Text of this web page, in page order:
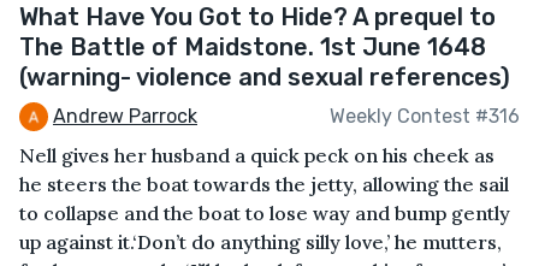
What Have You Got to Hide? A prequel to
The Battle of Maidstone. 1st June 1648
(warning- violence and sexual references)
Andrew Parrock Weekly Contest #316
Nell gives her husband a quick peck on his cheek as
he steers the boat towards the jetty, allowing the sail
to collapse and the boat to lose way and bump gently
up against it.‘Don’t do anything silly love,’ he mutters,